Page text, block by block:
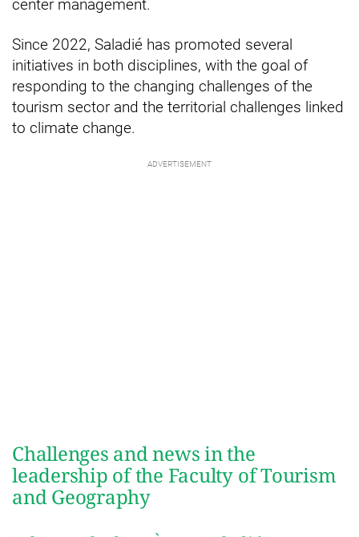
center management.
Since 2022, Saladié has promoted several
initiatives in both disciplines, with the goal of
responding to the changing challenges of the
tourism sector and the territorial challenges linked
to climate change.
Challenges and news in the
leadership of the Faculty of Tourism
and Geography